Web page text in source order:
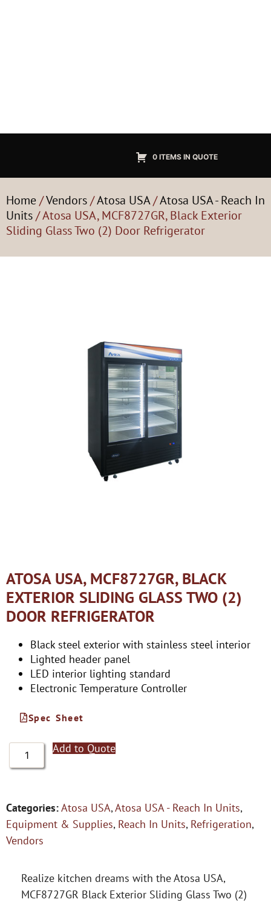
0 ITEMS IN QUOTE
Home/Vendors/Atosa USA/Atosa USA - Reach In
Units/ Atosa USA, MCF8727GR, Black Exterior
Sliding Glass Two (2) Door Refrigerator
ATOSA USA, MCF8727GR, BLACK
EXTERIOR SLIDING GLASS TWO (2)
DOOR REFRIGERATOR
Black steel exterior with stainless steel interior
Lighted header panel
LED interior lighting standard
Electronic Temperature Controller
Spec Sheet
Add to Quote
Categories:Atosa USA,Atosa USA - Reach In Units,
Equipment & Supplies, Reach In Units, Refrigeration,
Vendors
Realize kitchen dreams with the Atosa USA,
MCF8727GR Black Exterior Sliding Glass Two (2)